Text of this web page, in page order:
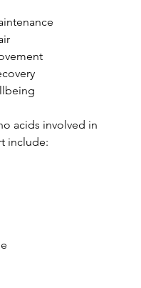
acids involved in
include: